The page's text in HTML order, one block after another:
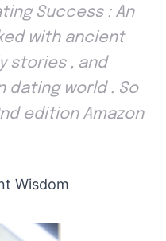
Success : An
with ancient
stories , and
dating world . So
edition Amazon
Wisdom